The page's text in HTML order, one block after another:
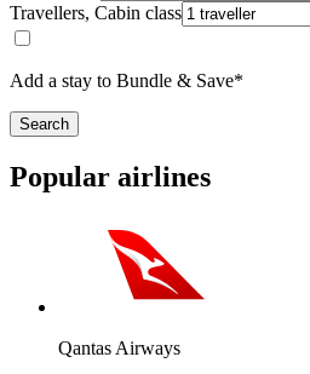
Travellers, Cabin class
Add a stay to Bundle & Save*
Search
Popular airlines
Qantas Airways